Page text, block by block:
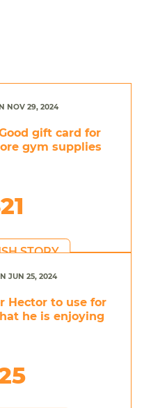
NOV 29, 2024
gift card for
gym supplies
STORY
JUN 25, 2024
Hector to use for
he is enjoying